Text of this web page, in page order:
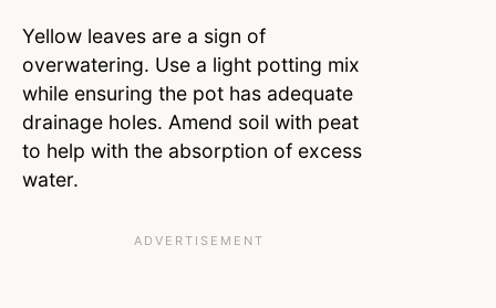
Yellow leaves are a sign of
overwatering. Use a light potting mix
while ensuring the pot has adequate
drainage holes. Amend soil with peat
to help with the absorption of excess
water.